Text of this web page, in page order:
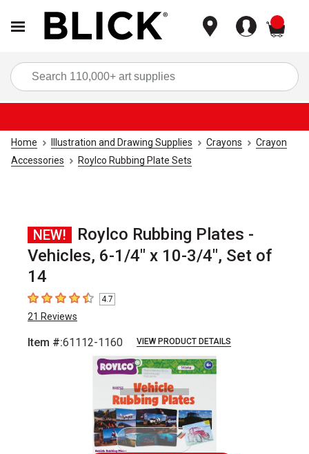
Home Illustration and Drawing Supplies Crayons
Crayon
Accessories
Roylco Rubbing Plate Sets
NEW!
Roylco Rubbing Plates -
Vehicles, 6-1/4" x 10-3/4", Set of
14
4.7 out of 5 stars
4.7
21 Reviews
Item #:61112-1160 VIEW PRODUCT DETAILS